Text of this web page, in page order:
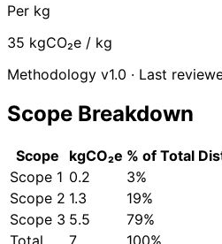
Per kg
35 kgCO₂e / kg
Methodology v1.0 · Last
Scope Breakdown
Scope kgCO₂e % of Total
Scope 1 0.2
3%
Scope 2 1.3
19%
Scope 3 5.5
79%
Total
7 100%